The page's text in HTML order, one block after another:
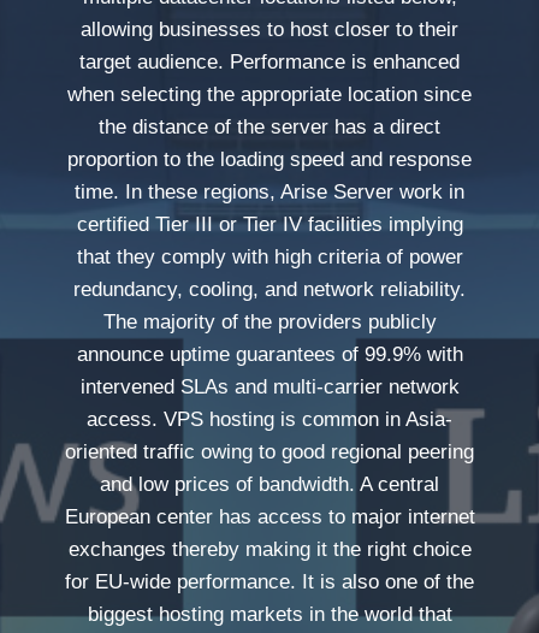
allowing businesses to host closer to their
target audience. Performance is enhanced
when selecting the appropriate location since
the distance of the server has a direct
proportion to the loading speed and response
time. In these regions, Arise Server work in
certified Tier III or Tier IV facilities implying
that they comply with high criteria of power
redundancy, cooling, and network reliability.
The majority of the providers publicly
announce uptime guarantees of 99.9% with
intervened SLAs and multi-carrier network
access. VPS hosting is common in Asia-
oriented traffic owing to good regional peering
and low prices of bandwidth. A central
European center has access to major internet
exchanges thereby making it the right choice
for EU-wide performance. It is also one of the
biggest hosting markets in the world that